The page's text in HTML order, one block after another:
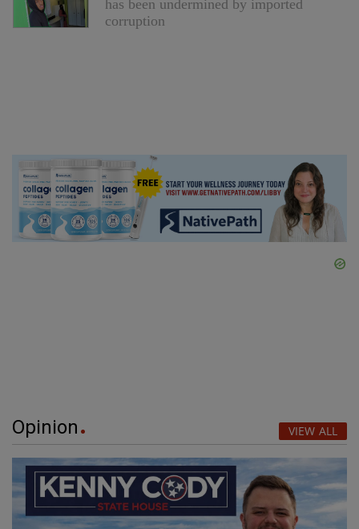
has been undermined by imported
corruption
Opinion VIEW ALL